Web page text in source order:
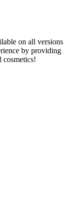
on all versions
by providing
cosmetics!